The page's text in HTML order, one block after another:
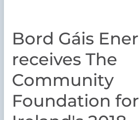
Bord Gáis
receives The
Community
Foundation for